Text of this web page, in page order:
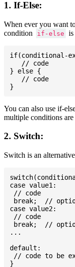
1. If-Else:
When ever you want
condition
if-else is
if(conditional-
   // code
} else {
   // code
You can also use if-
multiple conditions
2. Switch:
Switch is an
case value1:
// code
break;  //
case value2:
// code
break;  //
...
default:
// code to be